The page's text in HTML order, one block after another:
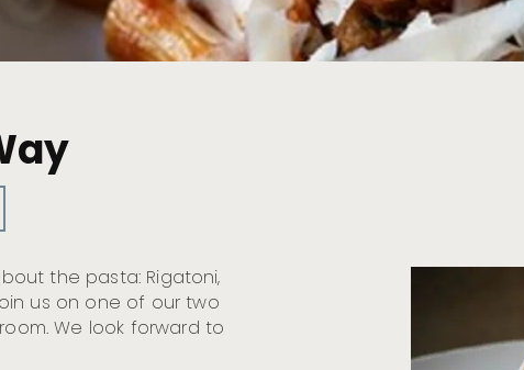
the pasta: Rigatoni,
us on one of our two
We look forward to